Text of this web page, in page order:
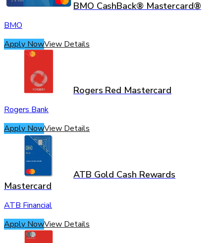
BMO CashBack® Mastercard®
BMO
Apply NowView Details
Rogers Red Mastercard
Rogers Bank
Apply NowView Details
ATB Gold Cash Rewards
Mastercard
ATB Financial
Apply NowView Details